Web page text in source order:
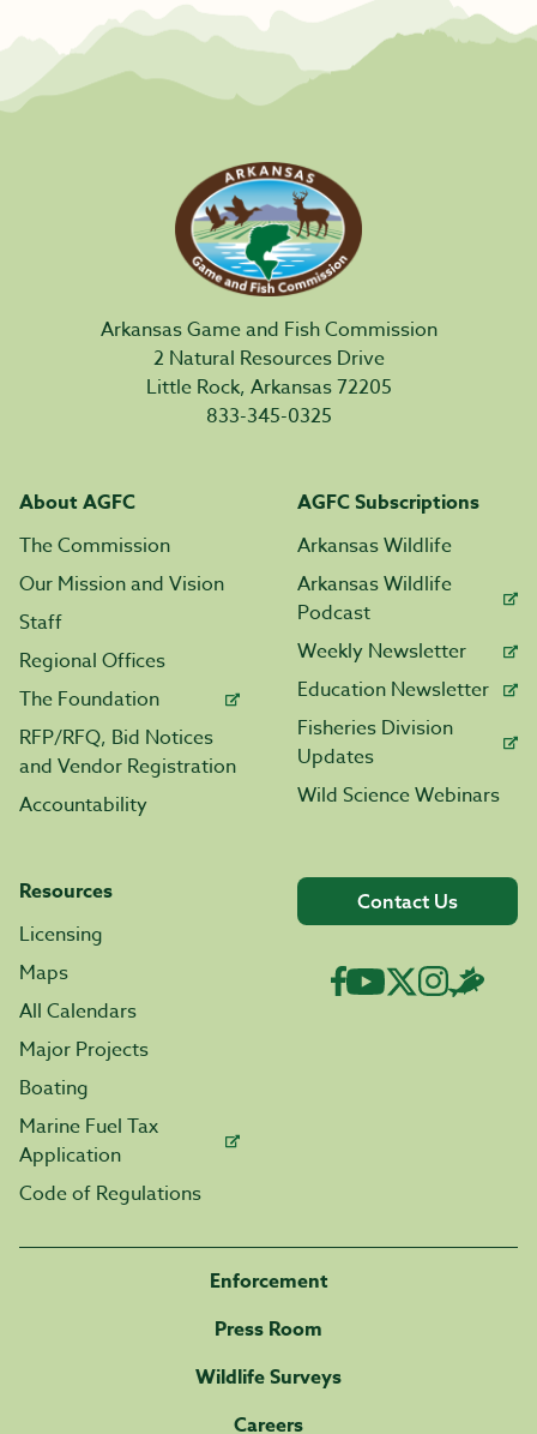
Arkansas Game and Fish Commission
2 Natural Resources Drive
Little Rock, Arkansas 72205
833-345-0325
About AGFC
The Commission
Our Mission and Vision
Staff
Regional Offices
The Foundation
RFP/RFQ, Bid Notices
and Vendor Registration
Accountability
AGFC Subscriptions
Arkansas Wildlife
Arkansas Wildlife
Podcast
Weekly Newsletter
Education Newsletter
Fisheries Division
Updates
Wild Science Webinars
Resources
Licensing
Maps
All Calendars
Major Projects
Boating
Marine Fuel Tax
Application
Code of Regulations
Contact Us
Enforcement
Press Room
Wildlife Surveys
Careers